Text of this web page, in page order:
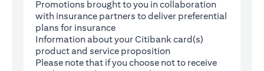
Promotions brought to you in collaboration
with insurance partners to deliver preferential
plans for insurance
Information about your Citibank card(s)
product and service proposition
Please note that if you choose not to receive